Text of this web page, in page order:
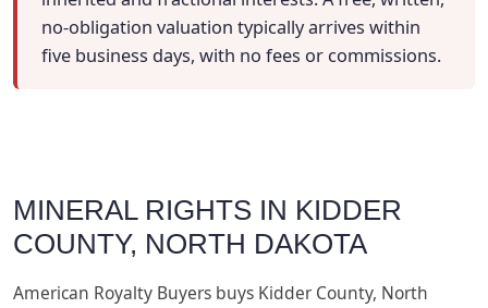
no-obligation valuation typically arrives within
five business days, with no fees or commissions.
MINERAL RIGHTS IN KIDDER
COUNTY, NORTH DAKOTA
American Royalty Buyers buys Kidder County, North